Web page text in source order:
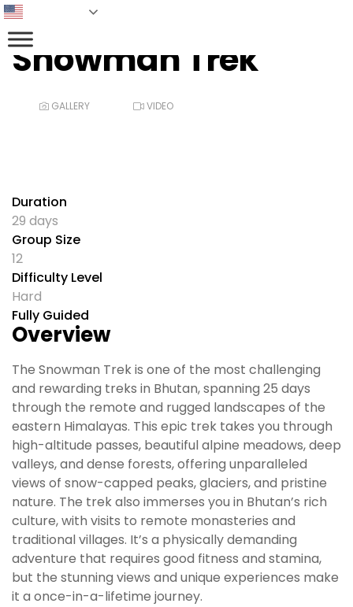
Snowman Trek
GALLERY VIDEO
Duration
29 days
Group Size
12
Difficulty Level
Hard
Fully Guided
Overview
The Snowman Trek is one of the most challenging
and rewarding treks in Bhutan, spanning 25 days
through the remote and rugged landscapes of the
eastern Himalayas. This epic trek takes you through
high-altitude passes, beautiful alpine meadows, deep
valleys, and dense forests, offering unparalleled
views of snow-capped peaks, glaciers, and pristine
nature. The trek also immerses you in Bhutan’s rich
culture, with visits to remote monasteries and
traditional villages. It’s a physically demanding
adventure that requires good fitness and stamina,
but the stunning views and unique experiences make
it a once-in-a-lifetime journey.